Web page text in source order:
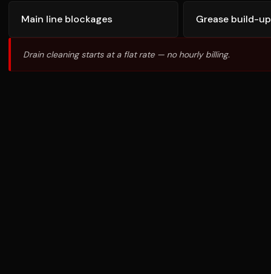
Main line blockages Grease build-up
Drain cleaning starts at a flat rate — no hourly billing.